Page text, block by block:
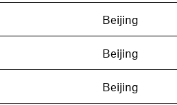
Beijing
Beijing
Beijing